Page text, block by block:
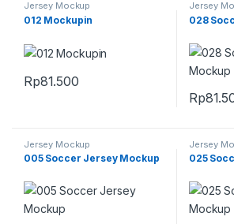
Jersey Mockup
012 Mockupin
Rp81.500
Jersey
028
Rp
Jersey Mockup
005 Soccer Jersey Mockup
Jersey
025